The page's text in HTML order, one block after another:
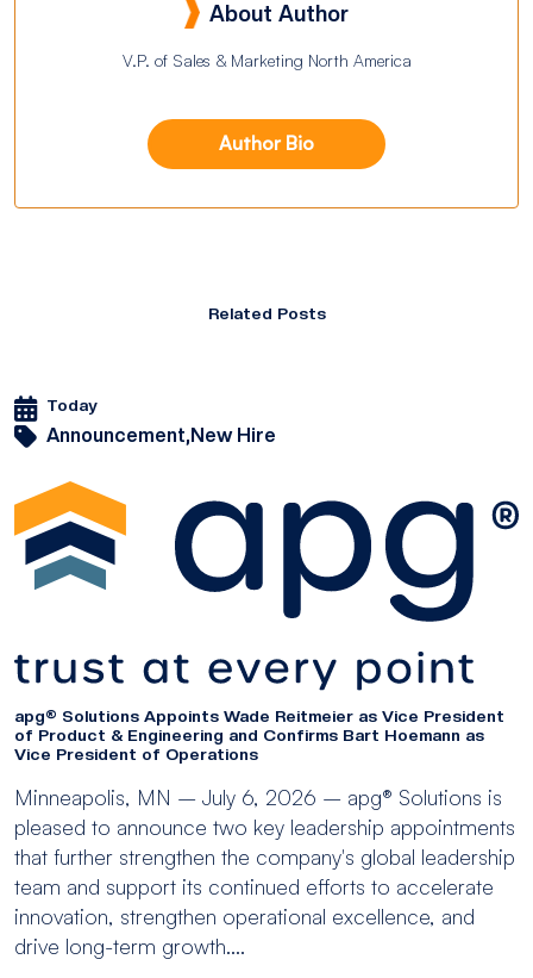
About Author
V.P. of Sales & Marketing North America
Author Bio
Related Posts
Today
Announcement,New Hire
apg® Solutions Appoints Wade Reitmeier as Vice President
of Product & Engineering and Confirms Bart Hoemann as
Vice President of Operations
Minneapolis, MN – July 6, 2026 – apg® Solutions is
pleased to announce two key leadership appointments
that further strengthen the company's global leadership
team and support its continued efforts to accelerate
innovation, strengthen operational excellence, and
drive long-term growth....